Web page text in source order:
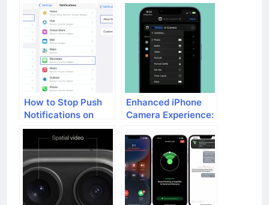
How to Stop Push
Notifications on
iPhone
Enhanced iPhone
Camera Experience:
17